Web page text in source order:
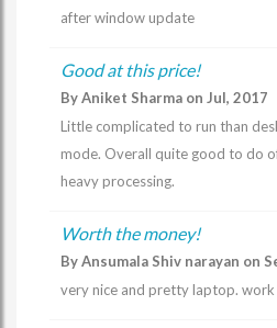
after window update
Good at this price!
By Aniket Sharma on Jul, 2017
Little complicated to run than
mode. Overall quite good to do
heavy processing.
Worth the money!
By Ansumala Shiv narayan on
very nice and pretty laptop. work